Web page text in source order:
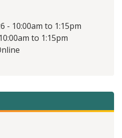
- 10:00am to 1:15pm
to 1:15pm